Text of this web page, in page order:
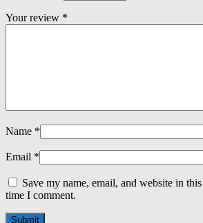
Your review *
Name *
Email *
Save my name, email, and website in
time I comment.